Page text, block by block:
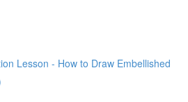
Lesson - How to Draw Embellished